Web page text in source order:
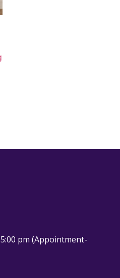
pm (Appointment-